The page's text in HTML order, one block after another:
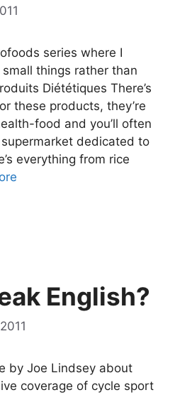
series where I
things rather than
Diététiques There’s
these products, they’re
food and you’ll often
dedicated to
everything from rice
English?
by Joe Lindsey about
coverage of cycle sport